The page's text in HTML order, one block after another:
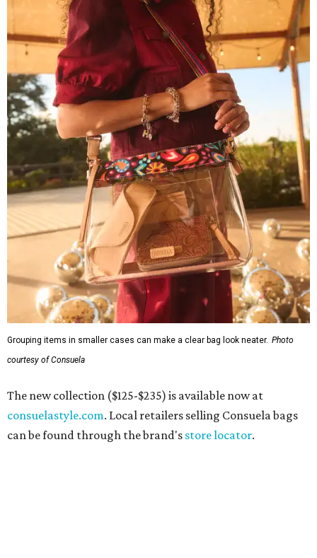
Grouping items in smaller cases can make a clear bag look neater. Photo
courtesy of Consuela
The new collection ($125-$235) is available now at
consuelastyle.com. Local retailers selling Consuela bags
can be found through the brand's store locator.